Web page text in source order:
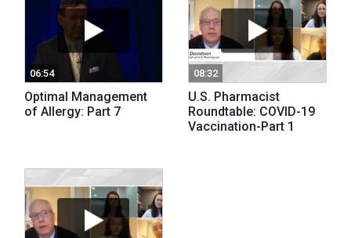
06:54
Optimal Management
of Allergy: Part 7
08:32
U.S. Pharmacist
Roundtable: COVID-19
Vaccination-Part 1